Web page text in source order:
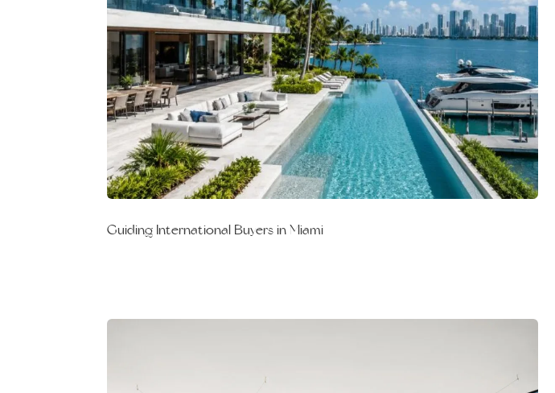
Guiding International Buyers in Miami